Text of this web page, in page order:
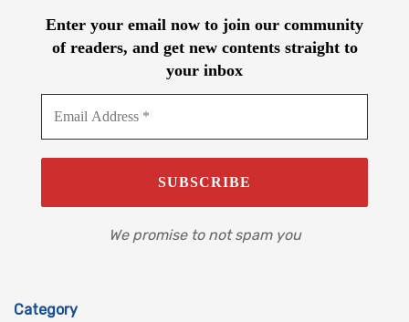
Enter your email now to join our community
of readers, and get new contents straight to
your inbox
We promise to not spam you
Category